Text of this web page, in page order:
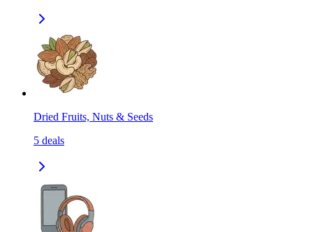
Dried Fruits, Nuts & Seeds
5 deals